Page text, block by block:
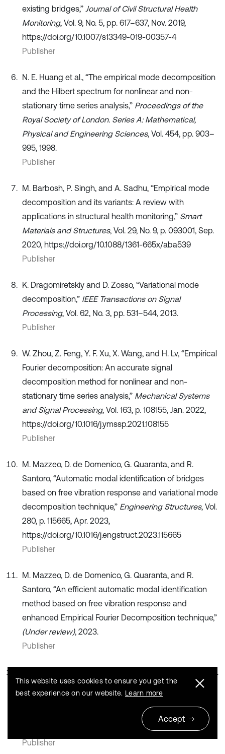
existing bridges,” Journal of Civil Structural Health
Monitoring, Vol. 9, No. 5, pp. 617–637, Nov. 2019,
https://doi.org/10.1007/s13349-019-00357-4
Publisher
N. E. Huang et al., “The empirical mode decomposition
and the Hilbert spectrum for nonlinear and non-
stationary time series analysis,” Proceedings of the
Royal Society of London. Series A: Mathematical,
Physical and Engineering Sciences, Vol. 454, pp. 903–
995, 1998.
Publisher
M. Barbosh, P. Singh, and A. Sadhu, “Empirical mode
decomposition and its variants: A review with
applications in structural health monitoring,” Smart
Materials and Structures, Vol. 29, No. 9, p. 093001, Sep.
2020, https://doi.org/10.1088/1361-665x/aba539
Publisher
K. Dragomiretskiy and D. Zosso, “Variational mode
decomposition,” IEEE Transactions on Signal
Processing, Vol. 62, No. 3, pp. 531–544, 2013.
Publisher
W. Zhou, Z. Feng, Y. F. Xu, X. Wang, and H. Lv, “Empirical
Fourier decomposition: An accurate signal
decomposition method for nonlinear and non-
stationary time series analysis,” Mechanical Systems
and Signal Processing, Vol. 163, p. 108155, Jan. 2022,
https://doi.org/10.1016/j.ymssp.2021.108155
Publisher
M. Mazzeo, D. de Domenico, G. Quaranta, and R.
Santoro, “Automatic modal identification of bridges
based on free vibration response and variational mode
decomposition technique,” Engineering Structures, Vol.
280, p. 115665, Apr. 2023,
https://doi.org/10.1016/j.engstruct.2023.115665
Publisher
M. Mazzeo, D. de Domenico, G. Quaranta, and R.
Santoro, “An efficient automatic modal identification
method based on free vibration response and
enhanced Empirical Fourier Decomposition technique,”
(Under review), 2023.
Publisher
F.-L. Huang, X.-M. Wang, Z.-Q. Chen, X.-H. He, and Y.-Q.
Ni, “A new approach to identification of structural
303, No. 1-2, pp. 144–153, Jun. 2007,
https://doi.org/10.1016/j.jsv.2006.12.026
Publisher
This website uses cookies to ensure you get the
best experience on our website. Learn more
Accept